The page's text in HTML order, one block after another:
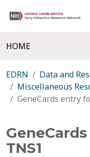
HOME
EDRN
Data and
Miscellaneous
GeneCards entry
TNS1